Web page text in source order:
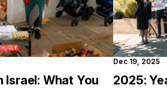
Israel: What You
Dec 19, 2025
2025: